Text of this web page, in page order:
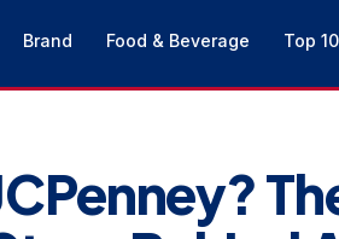
Brand Food & Beverage Top